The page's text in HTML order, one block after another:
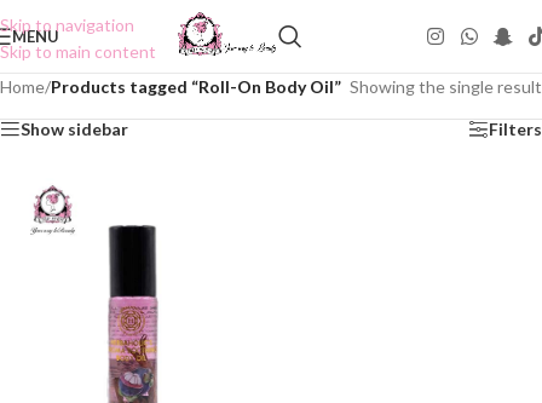
Skip to navigation
Skip to main content
MENU
Home/Products tagged “Roll-On Body Oil” Showing the single result
Show sidebar Filters